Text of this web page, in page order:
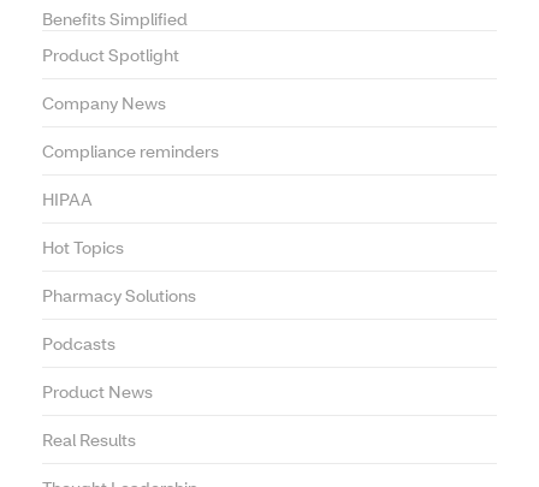
Benefits Simplified
Product Spotlight
Company News
Compliance reminders
HIPAA
Hot Topics
Pharmacy Solutions
Podcasts
Product News
Real Results